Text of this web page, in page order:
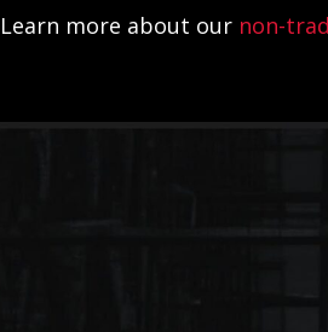
Learn more about our non-